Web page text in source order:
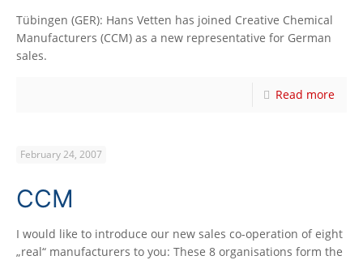
Tübingen (GER): Hans Vetten has joined Creative Chemical
Manufacturers (CCM) as a new representative for German
sales.
Read more
February 24, 2007
CCM
I would like to introduce our new sales co-operation of eight
„real“ manufacturers to you: These 8 organisations form the